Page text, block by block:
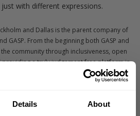
Details About
with different expressions.
and Dallas is the parent company of
GASP. From the beginning both GASP and
community through inclusiveness, open
providing a truly judgement free platform in
We don’t see GASP and Better Bodies as
as a representation of our core values: No